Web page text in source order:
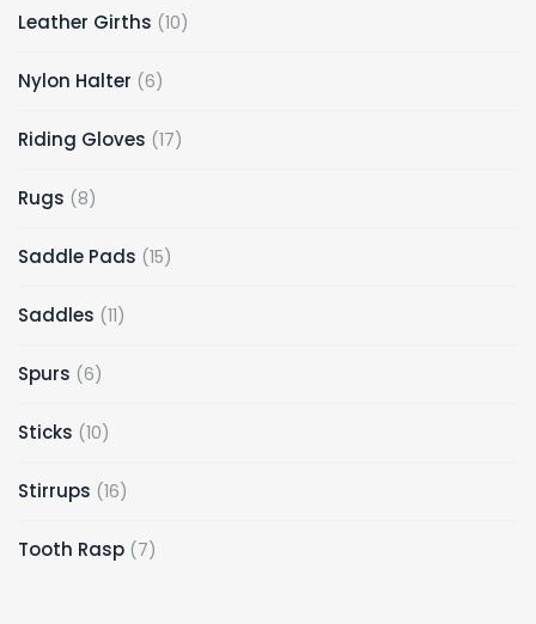
Leather Girths 1010
Nylon Halter 66
Riding Gloves 1717
Rugs 88
Saddle Pads 1515
Saddles 1111
Spurs 66
Sticks 1010
Stirrups 1616
Tooth Rasp 77